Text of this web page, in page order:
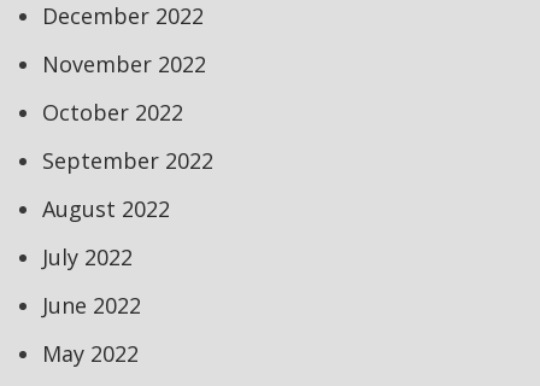
December 2022
November 2022
October 2022
September 2022
August 2022
July 2022
June 2022
May 2022